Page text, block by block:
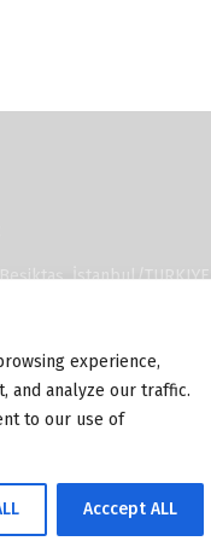
experience,
and analyze our traffic.
to our use of
Acccept ALL
İstanbul/TURKIYE